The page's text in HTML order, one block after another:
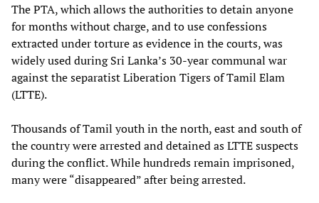
The PTA, which allows the authorities to detain anyone
for months without charge, and to use confessions
extracted under torture as evidence in the courts, was
widely used during Sri Lanka’s 30-year communal war
against the separatist Liberation Tigers of Tamil Elam
(LTTE).
Thousands of Tamil youth in the north, east and south of
the country were arrested and detained as LTTE suspects
during the conflict. While hundreds remain imprisoned,
many were “disappeared” after being arrested.